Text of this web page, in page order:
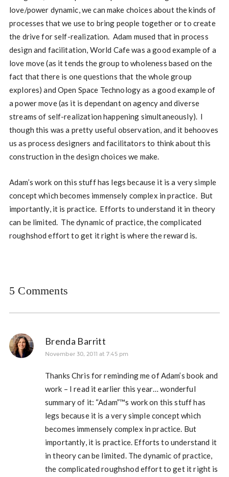
love/power dynamic, we can make choices about the kinds of
processes that we use to bring people together or to create
the drive for self-realization. Adam mused that in process
design and facilitation, World Cafe was a good example of a
love move (as it tends the group to wholeness based on the
fact that there is one questions that the whole group
explores) and Open Space Technology as a good example of
a power move (as it is dependant on agency and diverse
streams of self-realization happening simultaneously). I
though this was a pretty useful observation, and it behooves
us as process designers and facilitators to think about this
construction in the design choices we make.
Adam’s work on this stuff has legs because it is a very simple
concept which becomes immensely complex in practice. But
importantly, it is practice. Efforts to understand it in theory
can be limited. The dynamic of practice, the complicated
roughshod effort to get it right is where the reward is.
5 Comments
Brenda Barritt
November 30, 2011 at 7:45 pm
Thanks Chris for reminding me of Adam’s book and
work – I read it earlier this year… wonderful
summary of it: “Adam”™s work on this stuff has
legs because it is a very simple concept which
becomes immensely complex in practice. But
importantly, it is practice. Efforts to understand it
in theory can be limited. The dynamic of practice,
the complicated roughshod effort to get it right is